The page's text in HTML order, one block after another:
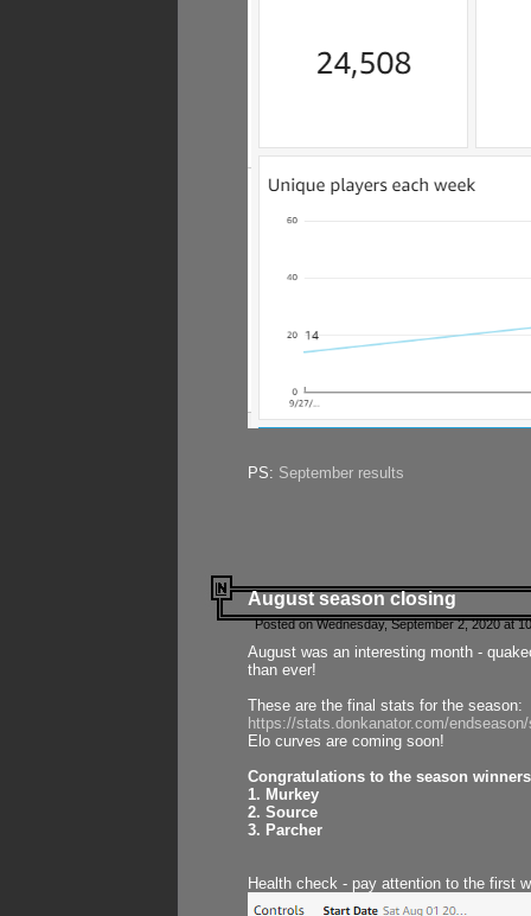
PS: September results
August season closing
Posted on Wednesday, September 2, 2020 at
August was an interesting month -
than ever!
These are the final stats for the season:
https://stats.donkanator.com/
Elo curves are coming soon!
Congratulations to the season
1. Murkey
2. Source
3. Parcher
Health check - pay attention to the first